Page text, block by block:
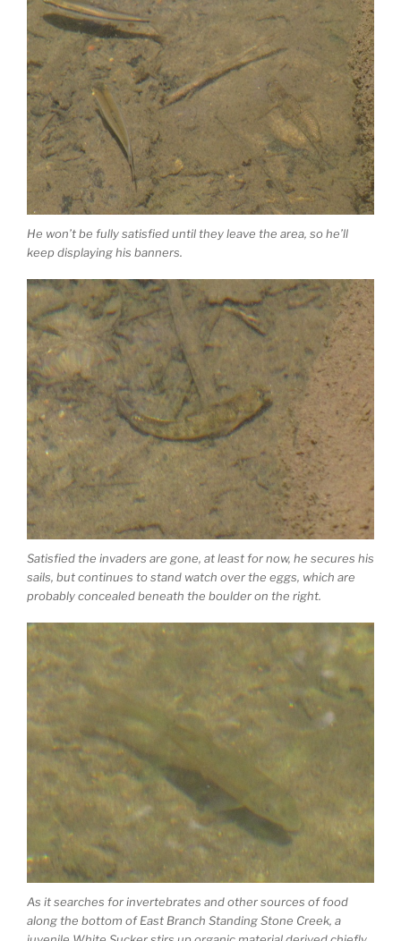
He won’t be fully satisfied until they leave the area, so he’ll
keep displaying his banners.
Satisfied the invaders are gone, at least for now, he secures his
sails, but continues to stand watch over the eggs, which are
probably concealed beneath the boulder on the right.
As it searches for invertebrates and other sources of food
along the bottom of East Branch Standing Stone Creek, a